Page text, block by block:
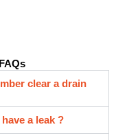
clear a drain
a leak ?